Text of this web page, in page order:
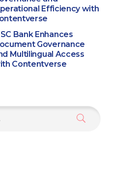
Efficiency with
Bank Enhances
Governance
Multilingual Access
Contentverse